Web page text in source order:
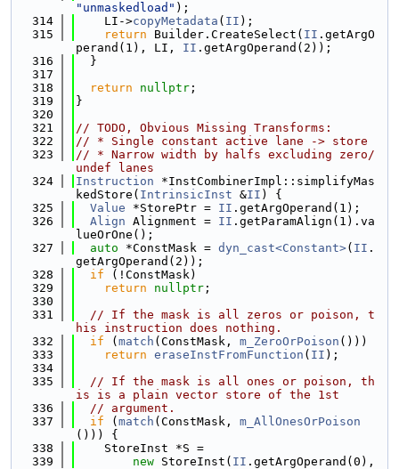
"unmaskedload" );
  314
    LI->
copyMetadata ( II );
  315
return Builder.CreateSelect( II .getArgO
perand(1), LI, II .getArgOperand(2));
  316
  }
  317
  318
return nullptr ;
  319
}
  320
  321
// TODO, Obvious Missing Transforms:
  322
// * Single constant active lane -> store
  323
// * Narrow width by halfs excluding zero/
undef lanes
  324
Instruction *InstCombinerImpl::simplifyMas
kedStore( IntrinsicInst &II ) {
  325
Value *StorePtr = II .getArgOperand(1);
  326
Align Alignment = II .getParamAlign(1).va
lueOrOne();
  327
auto *ConstMask = dyn_cast<Constant>( II .
getArgOperand(2));
  328
if (!ConstMask)
  329
return nullptr ;
  330
  331
// If the mask is all zeros or poison, t
his instruction does nothing.
  332
if ( match (ConstMask, m_ZeroOrPoison ()))
  333
return eraseInstFromFunction ( II );
  334
  335
// If the mask is all ones or poison, th
is is a plain vector store of the 1st
  336
// argument.
  337
if ( match (ConstMask, m_AllOnesOrPoison
())) {
  338
    StoreInst *S =
  339
new StoreInst( II .getArgOperand(0),